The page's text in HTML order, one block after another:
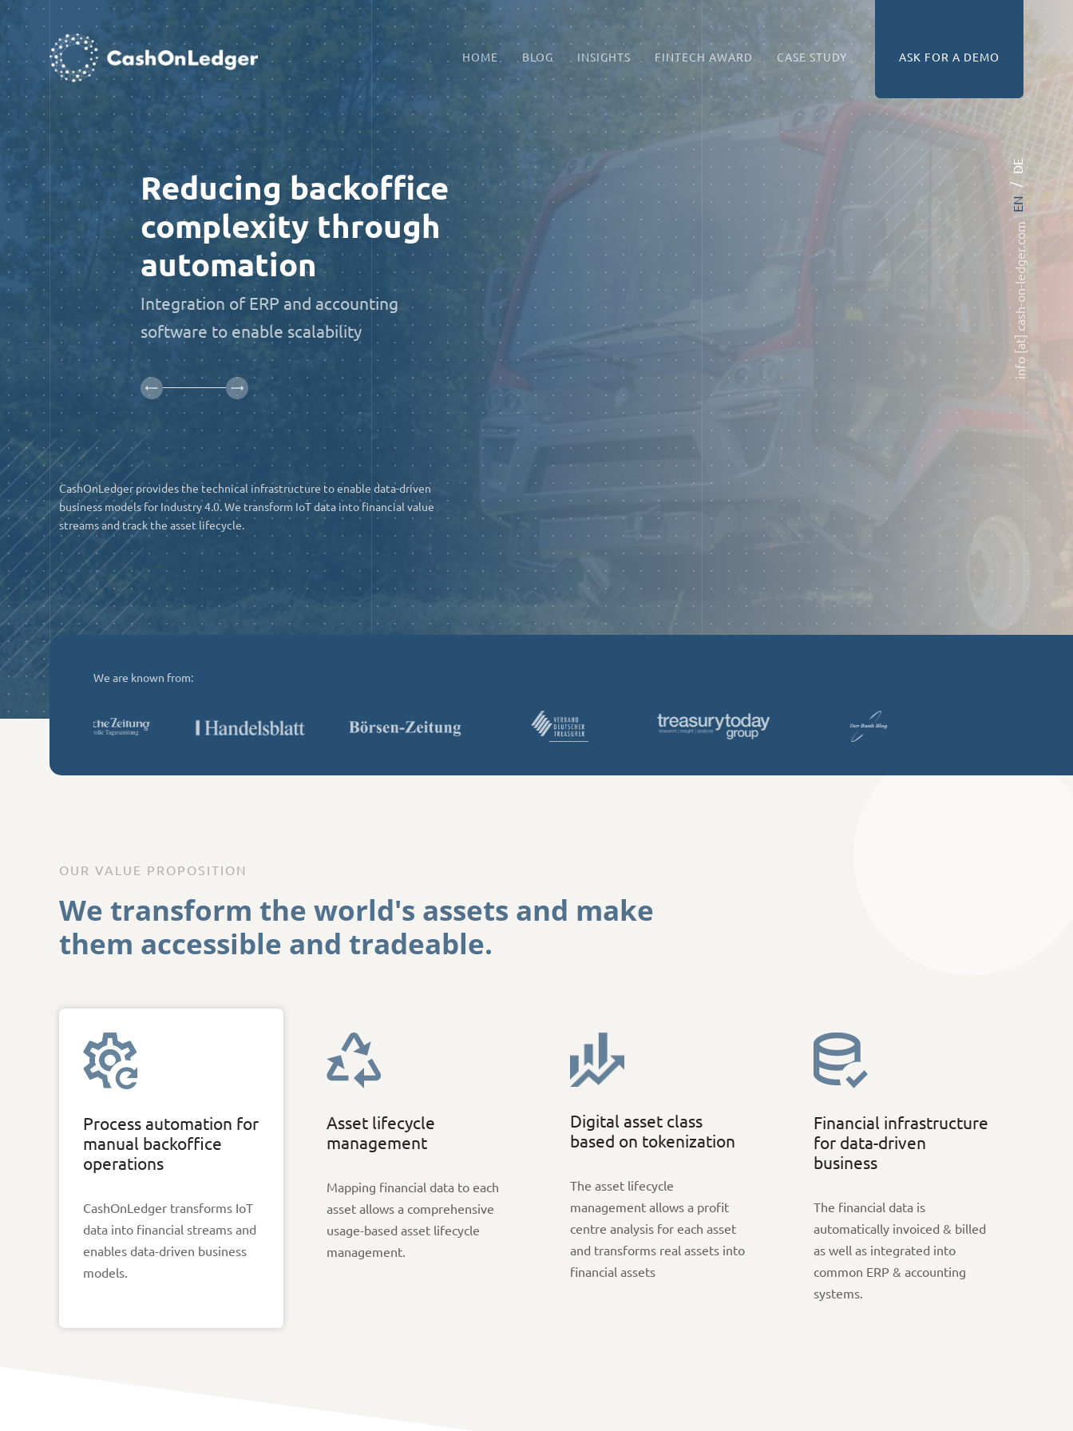
HOME BLOG INSIGHTS FINTECH AWARD CASE STUDY ASK FOR A DEMO
Reducing backoffice
complexity through
automation
Integration of ERP and accounting
software to enable scalability
info [at] cash-on-ledger.com
EN
DE
CashOnLedger provides the technical infrastructure to enable data-driven
business models for Industry 4.0. We transform IoT data into financial value
streams and track the asset lifecycle.
We are known from:
OUR VALUE PROPOSITION
We transform the world's assets and make
them accessible and tradeable.
Process automation for
manual backoffice
operations
CashOnLedger transforms IoT
data into financial streams and
enables data-driven business
models.
Asset lifecycle
management
Mapping financial data to each
asset allows a comprehensive
usage-based asset lifecycle
management.
Digital asset class
based on tokenization
The asset lifecycle
management allows a profit
centre analysis for each asset
and transforms real assets into
financial assets
Financial infrastructure
for data-driven
business
The financial data is
automatically invoiced & billed
as well as integrated into
common ERP & accounting
systems.